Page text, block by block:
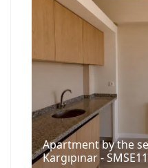
Apartment by the
Kargıpınar -